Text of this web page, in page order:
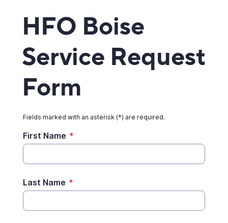
HFO Boise
Service Request
Form
Fields marked with an asterisk (*) are required.
First Name *
Last Name *